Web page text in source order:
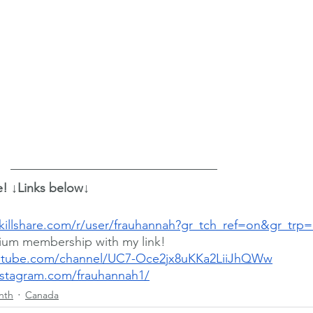
↓Links below↓
r/user/
membership with my link!
channel/UC7-Oce2jx8uKKa2LiiJhQWw
frauhannah1/
Canada